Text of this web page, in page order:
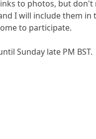
to photos, but
I will include them
to participate.
Sunday late PM BST.